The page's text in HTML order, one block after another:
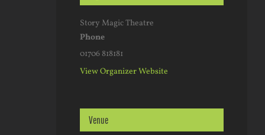
Story Magic Theatre
Phone
01706 818181
View Organizer Website
Venue